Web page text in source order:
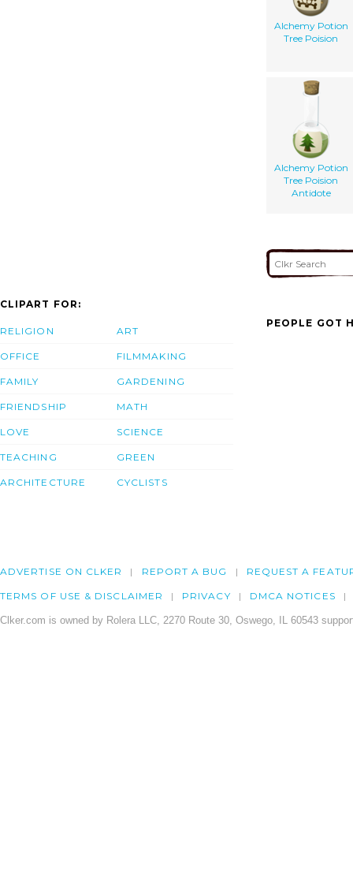
Alchemy Potion
Tree Poision
Alchemy Potion
Tree Poision
Antidote
CLIPART FOR:
RELIGION
OFFICE
FAMILY
FRIENDSHIP
LOVE
TEACHING
ARCHITECTURE
ART
FILMMAKING
GARDENING
MATH
SCIENCE
GREEN
CYCLISTS
PEOPLE GOT
ADVERTISE ON CLKER REPORT A BUG REQUEST A
TERMS OF USE & DISCLAIMER PRIVACY DMCA NOTICES
Clker.com is owned by Rolera LLC, 2270 Route 30, Oswego, IL 60543